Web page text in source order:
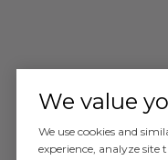
We value
We use cookies and
experience, analyze site